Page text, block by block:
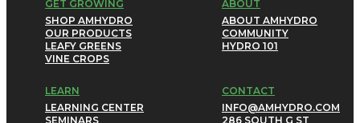
GET GROWING
SHOP AMHYDRO
OUR PRODUCTS
LEAFY GREENS
VINE CROPS
ABOUT
ABOUT AMHYDRO
COMMUNITY
HYDRO 101
LEARN
LEARNING CENTER
SEMINARS
CONTACT
INFO@AMHYDRO.COM
286 SOUTH G ST